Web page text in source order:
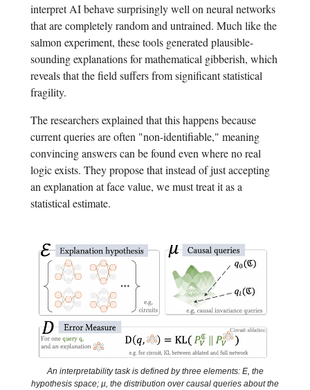
interpret AI behave surprisingly well on neural networks
that are completely random and untrained. Much like the
salmon experiment, these tools generated plausible-
sounding explanations for mathematical gibberish, which
reveals that the field suffers from significant statistical
fragility.
The researchers explained that this happens because
current queries are often "non-identifiable," meaning
convincing answers can be found even where no real
logic exists. They propose that instead of just accepting
an explanation at face value, we must treat it as a
statistical estimate.
An interpretability task is defined by three elements: E, the
hypothesis space; µ, the distribution over causal queries about the